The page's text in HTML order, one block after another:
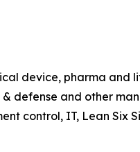
device, pharma and
defense and other
control, IT, Lean Six